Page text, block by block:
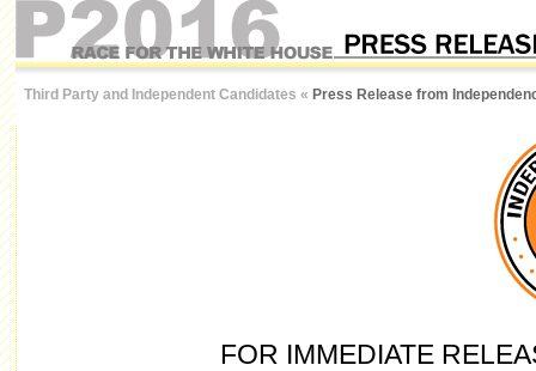
Third Party and Independent Candidates « Press Release from
FOR IMMEDIATE